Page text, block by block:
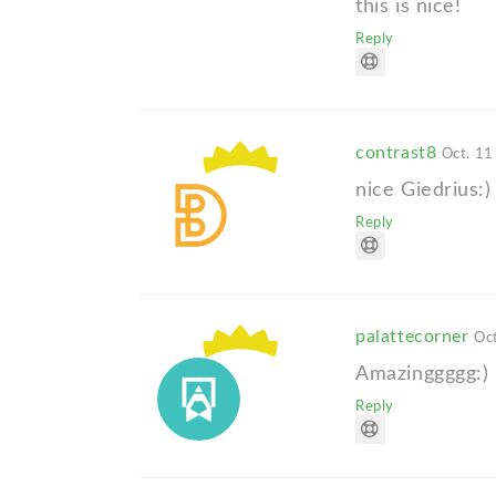
this is nice!
Reply
contrast8 Oct. 11
nice Giedrius:)
Reply
palattecorner
Amazinggggg:)
Reply